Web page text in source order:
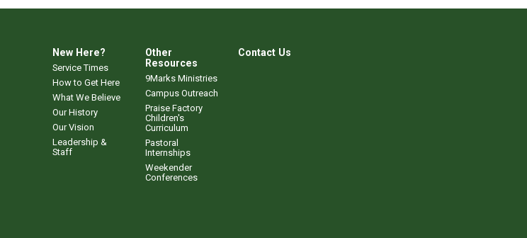
New Here?
Service Times
How to Get Here
What We Believe
Our History
Our Vision
Leadership &
Staff
Other
Resources
9Marks Ministries
Campus Outreach
Praise Factory
Children's
Curriculum
Pastoral
Internships
Weekender
Conferences
Contact Us